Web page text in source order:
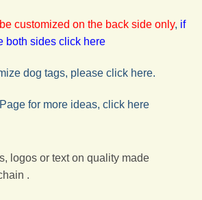
customized on the back side only, if
both sides click here
dog tags, please click here.
for more ideas, click here
logos or text on quality made
.